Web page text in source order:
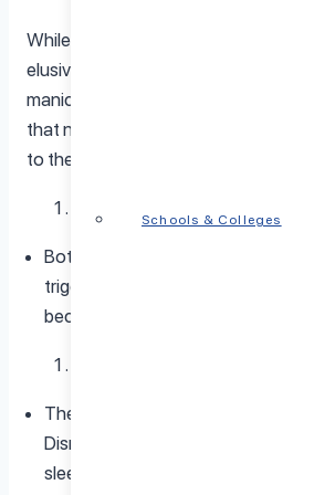
Schools & Colleges
While the precise origins of bipolar
elusive, identified triggers shed light on
manic or depressive episodes. It’s
that not all individuals with bipolar
to these triggers, and their impact can
Both chronic and acute stress
triggers for bipolar disorder episodes.
becomes integral to the overall
The stability of mood is intricately
Disruptions, whether from insomnia
sleep, can spark manic or depressive